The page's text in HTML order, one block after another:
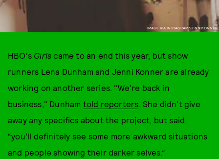
IMAGE VIA INSTAGRAM/JENNIKONNER
HBO's Girlscame to an end this year, but show
runners Lena Dunham and Jenni Konner are already
working on another series. "We're back in
business," Dunham told reporters. She didn't give
away any specifics about the project, but said,
“you’ll definitely see some more awkward situations
and people showing their darker selves.”